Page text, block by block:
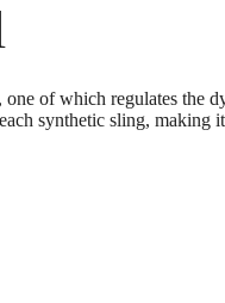
of which regulates
synthetic sling, making